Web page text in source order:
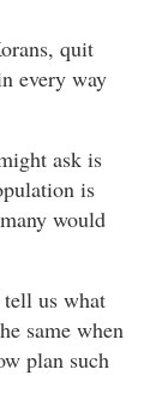
quit
every way
ask is
is
would
us what
same when
plan such